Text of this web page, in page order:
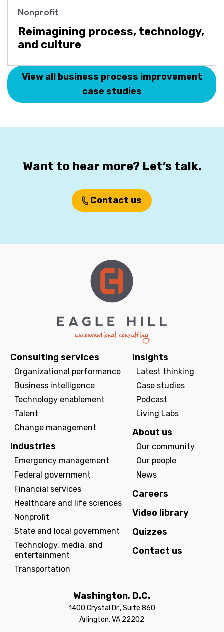
Nonprofit
Reimagining process, technology,
and culture
View all business process improvement
case studies
Want to hear more? Let’s talk.
Contact us
Consulting services
Organizational performance
Business intelligence
Technology enablement
Talent
Change management
Industries
Emergency management
Federal government
Financial services
Healthcare and life sciences
Nonprofit
State and local government
Technology, media, and
entertainment
Transportation
Insights
Latest thinking
Case studies
Podcast
Living Labs
About us
Our community
Our people
News
Careers
Video library
Quizzes
Contact us
Washington, D.C.
1400 Crystal Dr., Suite 860
Arlington, VA 22202